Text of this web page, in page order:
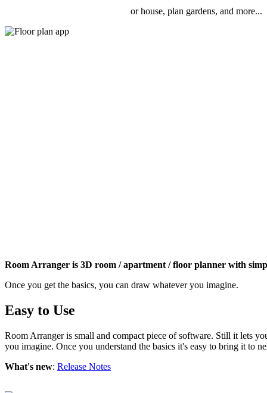
or house, plan gardens, and more...
Room Arranger is 3D room / apartment / floor planner with
Once you get the basics, you can draw whatever you imagine.
Easy to Use
Room Arranger is small and compact piece of software. Still it lets
you imagine. Once you understand the basics it's easy to bring it to
What's new: Release Notes